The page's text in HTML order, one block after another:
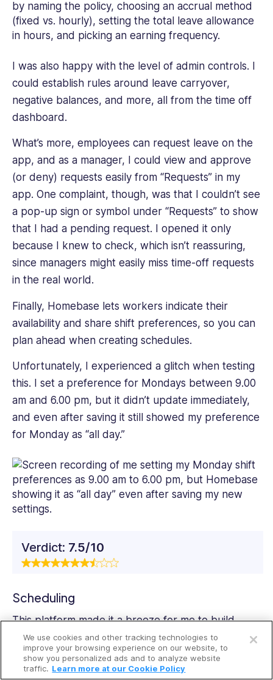
Open a free account
Request a free demo
I was also happy with the level of admin controls. I
could establish rules around leave carryover,
negative balances, and more, all from the time off
dashboard.
What’s more, employees can request leave on the
app, and as a manager, I could view and approve
(or deny) requests easily from “Requests” in my
app. One complaint, though, was that I couldn’t see
a pop-up sign or symbol under “Requests” to show
that I had a pending request. I opened it only
because I knew to check, which isn’t reassuring,
since managers might easily miss time-off requests
in the real world.
Finally, Homebase lets workers indicate their
availability and share shift preferences, so you can
plan ahead when creating schedules.
Unfortunately, I experienced a glitch when testing
this. I set a preference for Mondays between 9.00
am and 6.00 pm, but it didn’t update immediately,
and even after saving it still showed my preference
for Monday as “all day.”
Verdict: 7.5/10
Scheduling
This platform made it a breeze for me tobuild
schedulesfrom scratch, copy previous schedules,
and even create templates for recurring shifts. I
could also create open shifts for employees to
We use cookies and other tracking technologies to
improve your browsing experience on our website, to
show you personalized ads and to analyze website
traffic. Learn more at our Cookie Policy